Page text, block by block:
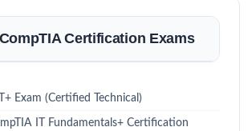
Certification Exams
Exam (Certified Technical)
IT Fundamentals+ Certification